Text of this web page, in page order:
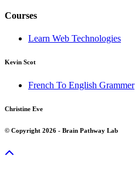
Courses
Learn Web Technologies
Kevin Scot
French To English Grammer
Christine Eve
© Copyright 2026 - Brain Pathway Lab